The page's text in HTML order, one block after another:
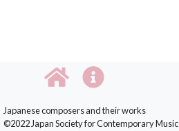
Japanese composers and their works
©2022 Japan Society for Contemporary Music